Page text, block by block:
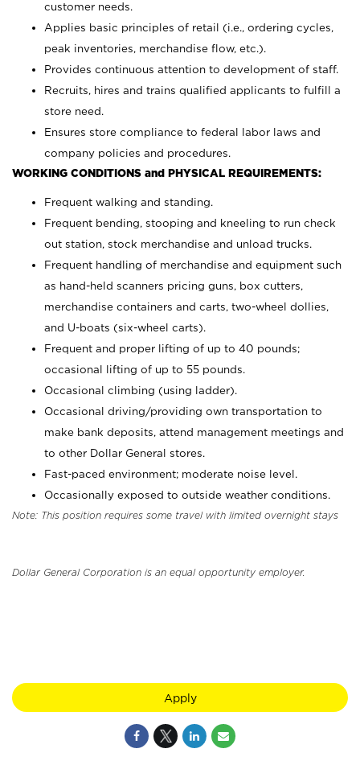
customer needs.
Applies basic principles of retail (i.e., ordering cycles,
peak inventories, merchandise flow, etc.).
Provides continuous attention to development of staff.
Recruits, hires and trains qualified applicants to fulfill a
store need.
Ensures store compliance to federal labor laws and
company policies and procedures.
WORKING CONDITIONS and PHYSICAL REQUIREMENTS:
Frequent walking and standing.
Frequent bending, stooping and kneeling to run check
out station, stock merchandise and unload trucks.
Frequent handling of merchandise and equipment such
as hand-held scanners pricing guns, box cutters,
merchandise containers and carts, two-wheel dollies,
and U-boats (six-wheel carts).
Frequent and proper lifting of up to 40 pounds;
occasional lifting of up to 55 pounds.
Occasional climbing (using ladder).
Occasional driving/providing own transportation to
make bank deposits, attend management meetings and
to other Dollar General stores.
Fast-paced environment; moderate noise level.
Occasionally exposed to outside weather conditions.
Note: This position requires some travel with limited overnight stays
Dollar General Corporation is an equal opportunity employer.
Apply